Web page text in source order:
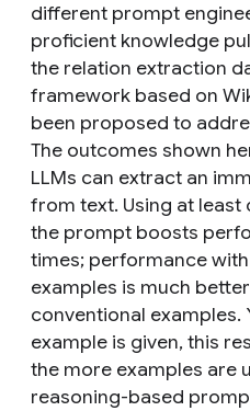
different prompt
proficient knowledge
the relation extraction
framework based on
been proposed to
The outcomes shown
LLMs can extract an
from text. Using at
the prompt boosts
times; performance
examples is much
conventional examples.
example is given, this
the more examples are
reasoning-based